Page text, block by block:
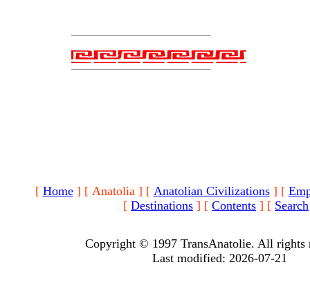
[ Home] [ Anatolia ] [ Anatolian Civilizations] [
[ Destinations ] [ Contents ] [ Search
Copyright © 1997 TransAnatolie. All rights
Last modified: 2026-07-21